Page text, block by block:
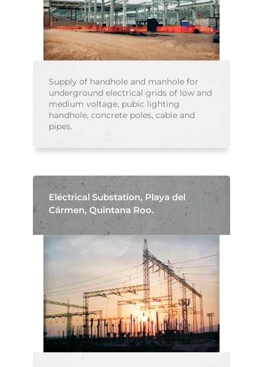
Supply of handhole and manhole for
underground electrical grids of low and
medium voltage, pubic lighting
handhole, concrete poles, cable and
pipes.
Eléctrical Substation, Playa del
Cármen, Quintana Roo.